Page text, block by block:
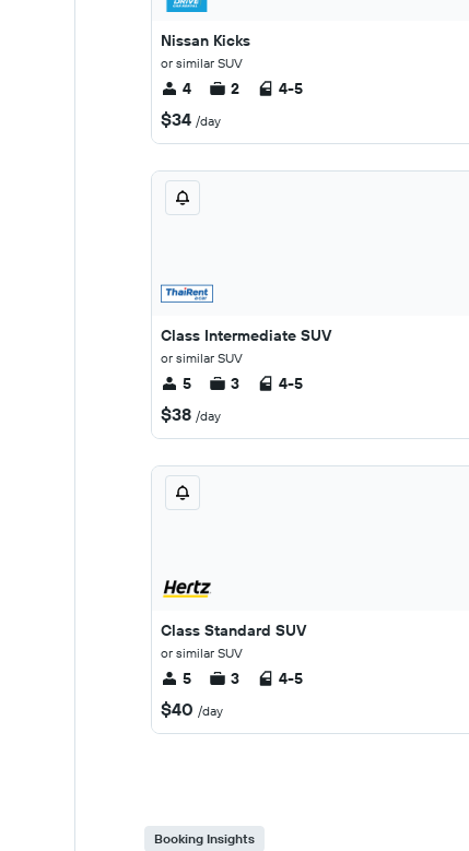
Nissan Kicks
or similar SUV
4 2 4-5
$34 /day
Class Intermediate SUV
or similar SUV
5 3 4-5
$38 /day
Class Standard SUV
or similar SUV
5 3 4-5
$40 /day
Booking Insights